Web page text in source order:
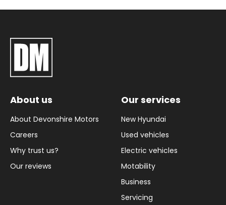
About us
About Devonshire Motors
Careers
Why trust us?
Our reviews
Our services
New Hyundai
Used vehicles
Electric vehicles
Motability
Business
Servicing